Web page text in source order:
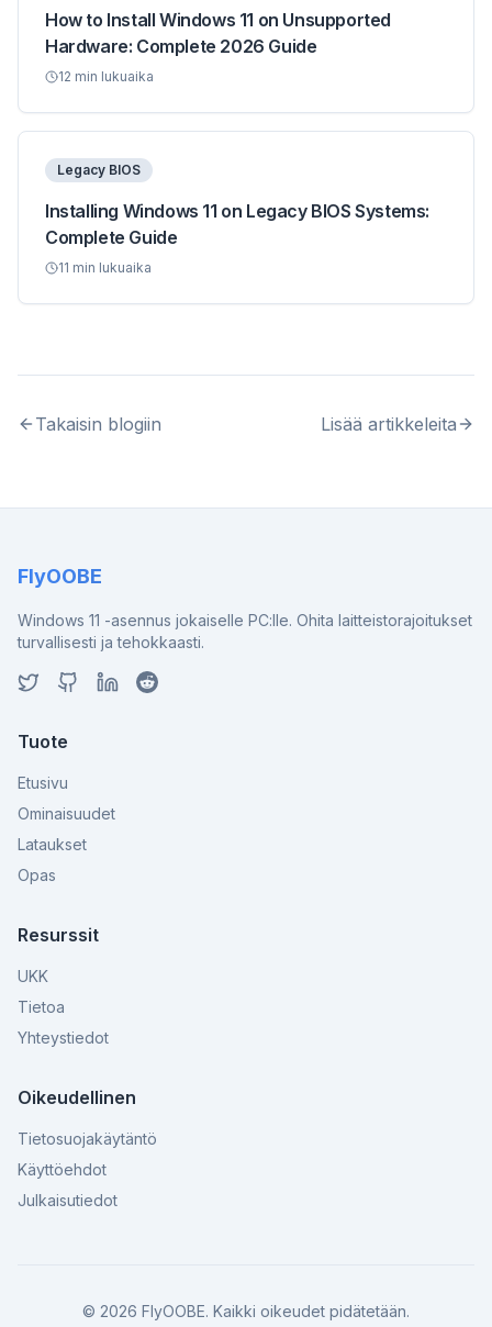
How to Install Windows 11 on Unsupported
Hardware: Complete 2026 Guide
12 min lukuaika
Legacy BIOS
Installing Windows 11 on Legacy BIOS Systems:
Complete Guide
11 min lukuaika
Takaisin blogiin Lisää artikkeleita
FlyOOBE
Windows 11 -asennus jokaiselle PC:lle. Ohita laitteistorajoitukset
turvallisesti ja tehokkaasti.
Tuote
Etusivu
Ominaisuudet
Lataukset
Opas
Resurssit
UKK
Tietoa
Yhteystiedot
Oikeudellinen
Tietosuojakäytäntö
Käyttöehdot
Julkaisutiedot
© 2026 FlyOOBE. Kaikki oikeudet pidätetään.